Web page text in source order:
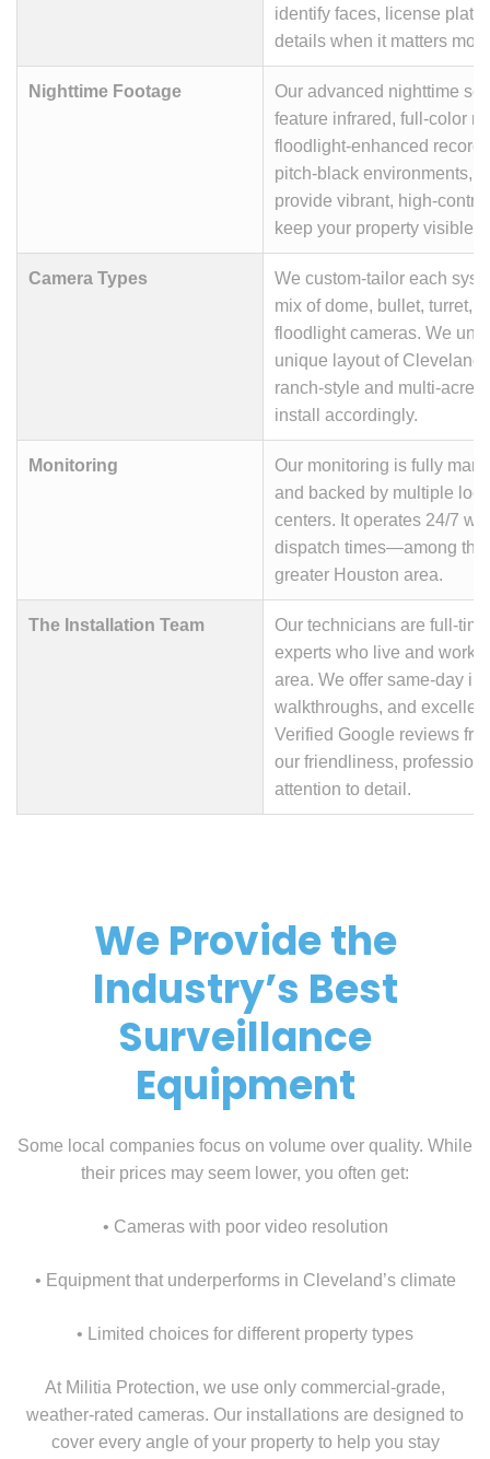
identify faces, license
details when it matters
Nighttime Footage
Our advanced nighttime
feature infrared, full-color
floodlight-enhanced
pitch-black environments,
provide vibrant, high-
keep your property visible
Camera Types
We custom-tailor each
mix of dome, bullet, turret,
floodlight cameras. We
unique layout of Cleveland
ranch-style and multi-acre
install accordingly.
Monitoring
Our monitoring is fully
and backed by multiple
centers. It operates 24/7
dispatch times—among the
greater Houston area.
The Installation Team
Our technicians are full-
experts who live and work
area. We offer same-day
walkthroughs, and
Verified Google reviews
our friendliness,
attention to detail.
We Provide the
Industry’s Best
Surveillance
Equipment
Some local companies focus on volume over quality. While
their prices may seem lower, you often get:
• Cameras with poor video resolution
• Equipment that underperforms in Cleveland’s climate
• Limited choices for different property types
At Militia Protection, we use only commercial-grade,
weather-rated cameras. Our installations are designed to
cover every angle of your property to help you stay